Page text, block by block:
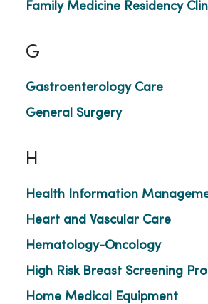
Family Medicine Residency
G
Gastroenterology Care
General Surgery
H
Health Information
Heart and Vascular Care
Hematology-Oncology
High Risk Breast Screening
Home Medical Equipment